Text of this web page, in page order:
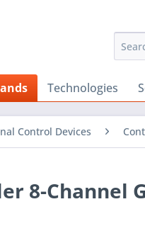
Technologies
Control Devices
8-Channel